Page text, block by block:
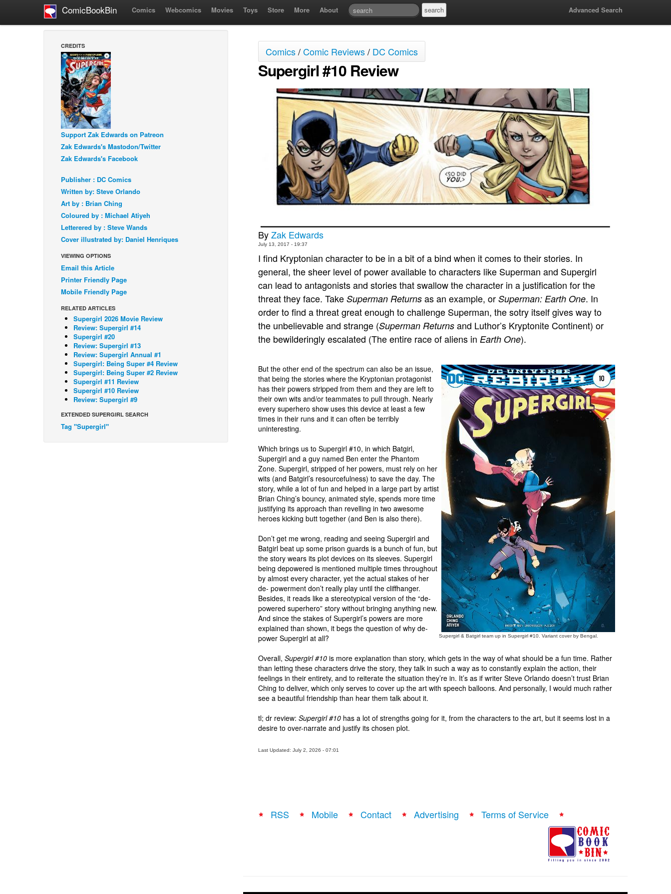
ComicBookBin Comics Webcomics Movies Toys Store More About Advanced Search
CREDITS
Support Zak Edwards on Patreon
Zak Edwards's Mastodon/Twitter
Zak Edwards's Facebook
Publisher : DC Comics
Written by: Steve Orlando
Art by : Brian Ching
Coloured by : Michael Atiyeh
Letterered by : Steve Wands
Cover illustrated by: Daniel Henriques
VIEWING OPTIONS
Email this Article
Printer Friendly Page
Mobile Friendly Page
RELATED ARTICLES
Supergirl 2026 Movie Review
Review: Supergirl #14
Supergirl #20
Review: Supergirl #13
Review: Supergirl Annual #1
Supergirl: Being Super #4 Review
Supergirl: Being Super #2 Review
Supergirl #11 Review
Supergirl #10 Review
Review: Supergirl #9
EXTENDED SUPERGIRL SEARCH
Tag "Supergirl"
Comics/Comic Reviews/ DC Comics
Supergirl #10 Review
ByZak Edwards
July 13, 2017 - 19:37
I find Kryptonian character to be in a bit of a bind when it comes to their stories. In
general, the sheer level of power available to characters like Superman and Supergirl
can lead to antagonists and stories that swallow the character in a justification for the
threat they face. Take Superman Returns as an example, or Superman: Earth One. In
order to find a threat great enough to challenge Superman, thesotry itself gives way to
the unbelievable and strange (Superman Returns and Luthor’s Kryptonite Continent) or
the bewilderingly escalated (The entire race of aliens in Earth One).
Supergirl & Batgirl team up in Supergirl #10. Variant cover by Bengal.
But the other end of the spectrum can also be an issue,
that being the stories where the Kryptonian protagonist
has their powers stripped from them and they are left to
their own wits and/or teammates to pull through. Nearly
every superhero show uses this device at least a few
times in their runs and it can often be terribly
uninteresting.
Which brings us to Supergirl #10, in which Batgirl,
Supergirl and a guy named Ben enter the Phantom
Zone. Supergirl, stripped of her powers, must rely on her
wits (and Batgirl’s resourcefulness) to save the day. The
story, while a lot of fun and helped in a large part by artist
Brian Ching’s bouncy, animated style, spends more time
justifying its approach than revelling in two awesome
heroes kicking butt together (and Ben is also there).
Don’t get me wrong, reading and seeing Supergirl and
Batgirl beat up some prison guards is a bunch of fun, but
the story wears its plot devices on its sleeves. Supergirl
being depowered is mentioned multiple times throughout
by almost every character, yet the actual stakes of her
de- powerment don’t really play until the cliffhanger.
Besides, it reads like a stereotypical version of the “de-
powered superhero” story without bringing anything new.
And since the stakes of Supergirl’s powers are more
explained than shown, it begs the question of why de-
power Supergirl at all?
Overall, Supergirl #10 is more explanation than story, which gets in the way of what should be a fun time. Rather
than letting these characters drive the story, they talk in such a way as to constantly explain the action, their
feelings in their entirety, and to reiterate the situation they’re in. It’s as if writer Steve Orlando doesn’t trust Brian
Ching to deliver, which only serves to cover up the art with speech balloons. And personally, I would much rather
see a beautiful friendship than hear them talk about it.
tl; dr review: Supergirl #10 has a lot of strengths going for it, from the characters to the art, but it seems lost in a
desire to over-narrate and justify its chosen plot.
Last Updated: July 2, 2026 - 07:01
RSS Mobile Contact Advertising Terms of Service